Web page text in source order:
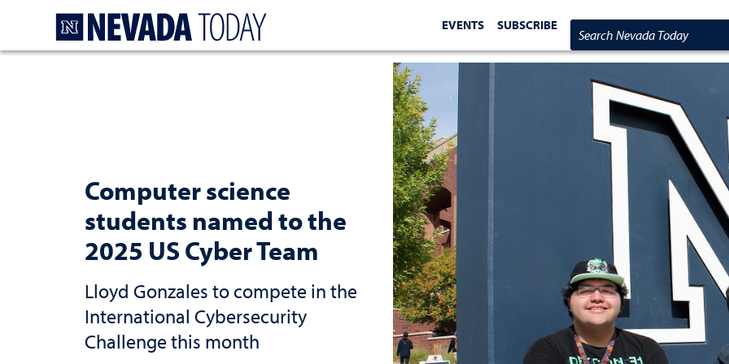
EVENTS SUBSCRIBE
Search Nevada Today
Computer science
students named to the
2025 US Cyber Team
Lloyd Gonzales to compete in the
International Cybersecurity
Challenge this month